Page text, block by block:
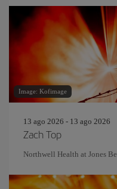
Image: Kofimage
13 ago 2026 - 13 ago 2026
Zach Top
Northwell Health at Jones